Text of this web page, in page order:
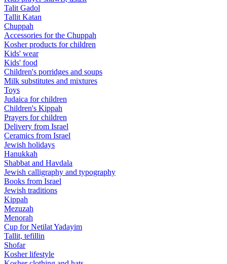
Talit Gadol
Tallit Katan
Сhuppah
Accessories for the Сhuppah
Kosher products for children
Kids' wear
Kids' food
Children's porridges and soups
Milk substitutes and mixtures
Toys
Judaica for children
Children's Kippah
Prayers for children
Delivery from Israel
Ceramics from Israel
Jewish holidays
Hanukkah
Shabbat and Havdala
Jewish calligraphy and typography
Books from Israel
Jewish traditions
Kippah
Mezuzah
Menorah
Cup for Netilat Yadayim
Tallit, tefillin
Shofar
Kosher lifestyle